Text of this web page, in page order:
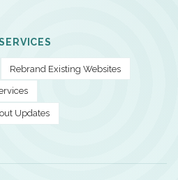
Rebrand Existing Websites
Updates